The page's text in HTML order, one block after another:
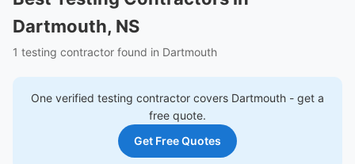
Dartmouth, NS
1 testing contractor found in Dartmouth
One verified testing contractor covers Dartmouth - get a
free quote.
Get Free Quotes